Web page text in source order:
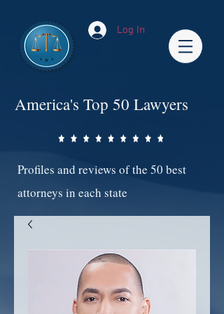
Log In
America's Top 50 Lawyers
Profiles and reviews of the 50 best
attorneys in each state